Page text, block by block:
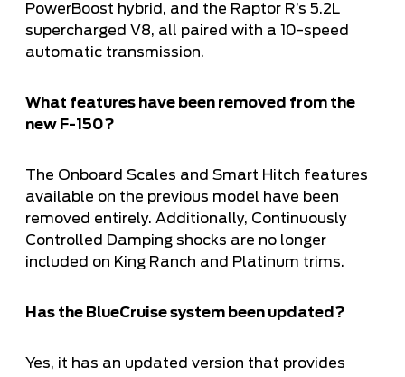
PowerBoost hybrid, and the Raptor R’s 5.2L
supercharged V8, all paired with a 10-speed
automatic transmission.
What features have been removed from the
new F-150?
The Onboard Scales and Smart Hitch features
available on the previous model have been
removed entirely. Additionally, Continuously
Controlled Damping shocks are no longer
included on King Ranch and Platinum trims.
Has the BlueCruise system been updated?
Yes, it has an updated version that provides